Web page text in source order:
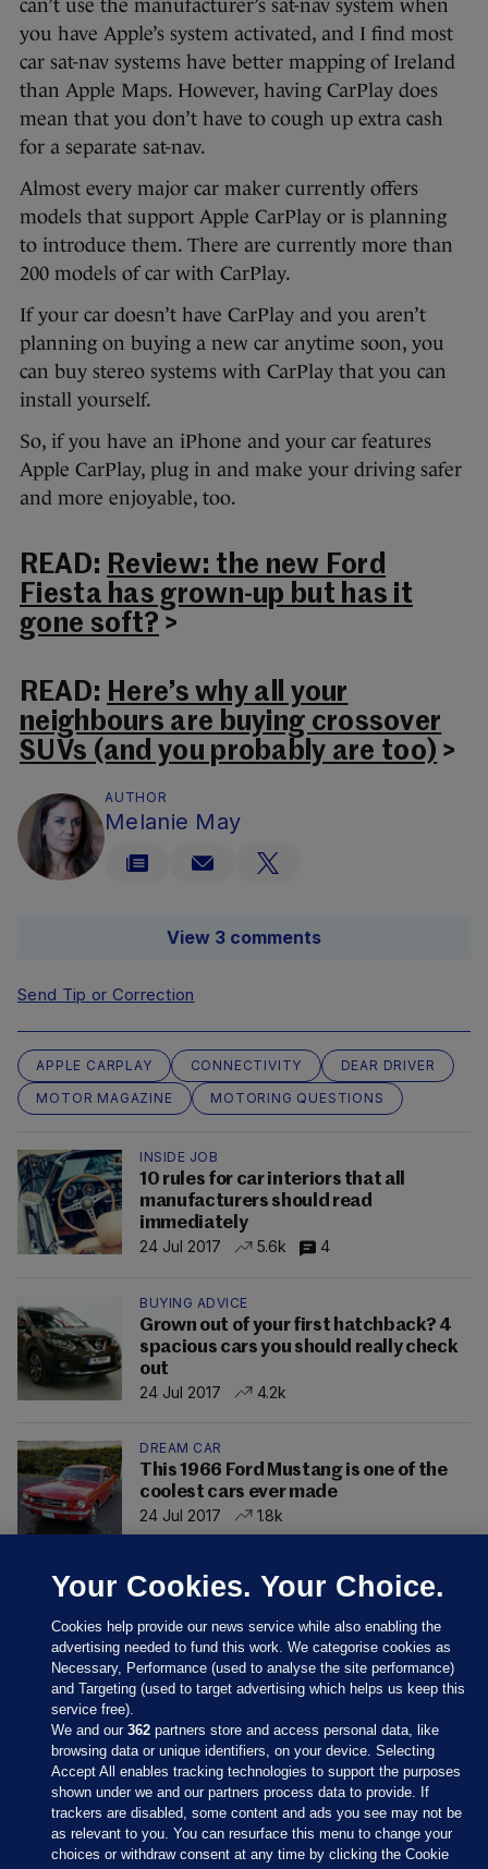
can’t use the manufacturer’s sat-nav system when
you have Apple’s system activated, and I find most
car sat-nav systems have better mapping of Ireland
than Apple Maps. However, having CarPlay does
mean that you don’t have to cough up extra cash
for a separate sat-nav.
Almost every major car maker currently offers
models that support Apple CarPlay or is planning
to introduce them. There are currently more than
200 models of car with CarPlay.
If your car doesn’t have CarPlay and you aren’t
planning on buying a new car anytime soon, you
can buy stereo systems with CarPlay that you can
install yourself.
So, if you have an iPhone and your car features
Apple CarPlay, plug in and make your driving safer
and more enjoyable, too.
READ: Review: the new Ford
Fiesta has grown-up but has it
gone soft? >
READ: Here’s why all your
neighbours are buying crossover
SUVs (and you probably are too) >
AUTHOR
Melanie May
View 3 comments
Send Tip or Correction
APPLE CARPLAY CONNECTIVITY
DEAR DRIVER
MOTOR MAGAZINE
MOTORING QUESTIONS
INSIDE JOB
10 rules for car interiors that all
manufacturers should read
immediately
24 Jul 2017
5.6k 4
BUYING ADVICE
Grown out of your first hatchback? 4
spacious cars you should really check
out
24 Jul 2017
4.2k
DREAM CAR
This 1966 Ford Mustang is one of the
coolest cars ever made
24 Jul 2017
1.8k
Sections
Your Cookies. Your Choice.
Cookies help provide our news service while also enabling the
advertising needed to fund this work. We categorise cookies as
Necessary, Performance (used to analyse the site performance)
and Targeting (used to target advertising which helps us keep this
service free).
We and our362 partners store and access personal data, like
browsing data or unique identifiers, on your device. Selecting
Accept All enables tracking technologies to support the purposes
shown under we and our partners process data to provide. If
trackers are disabled, some content and ads you see may not be
as relevant to you. You can resurface this menu to change your
choices or withdraw consent at any time by clicking the Cookie